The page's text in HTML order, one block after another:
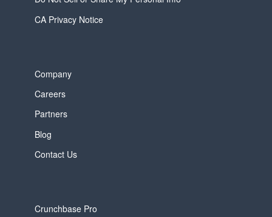
CA Privacy Notice
Company
Careers
Partners
Blog
Contact Us
Crunchbase Pro